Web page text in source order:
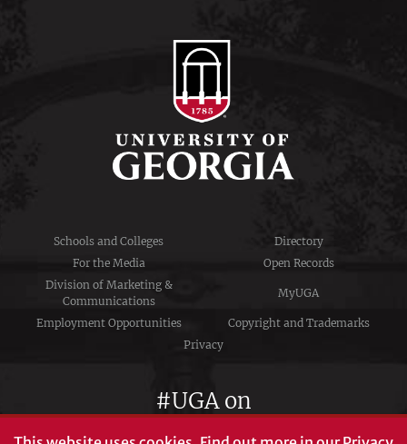
Schools and Colleges
Directory
For the Media
Open Records
Division of Marketing &
Communications
MyUGA
Employment Opportunities
Copyright and Trademarks
Privacy
#UGA on